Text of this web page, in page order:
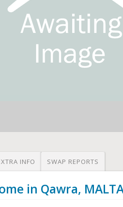
INFO SWAP REPORTS
in Qawra,